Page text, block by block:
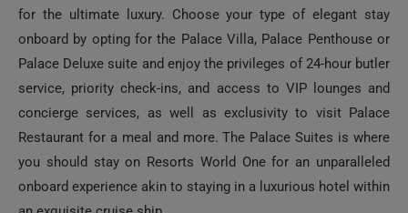
onboard by opting for the Palace Villa, Palace Penthouse or
Palace Deluxe suite and enjoy the privileges of 24-hour butler
service, priority check-ins, and access to VIP lounges and
concierge services, as well as exclusivity to visit Palace
Restaurant for a meal and more. The Palace Suites is where
you should stay on Resorts World One for an unparalleled
onboard experience akin to staying in a luxurious hotel within
an exquisite cruise ship.